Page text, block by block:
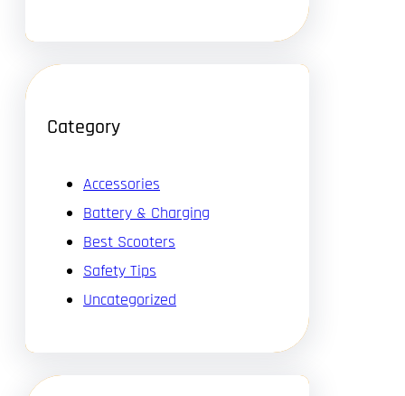
Category
Accessories
Battery & Charging
Best Scooters
Safety Tips
Uncategorized